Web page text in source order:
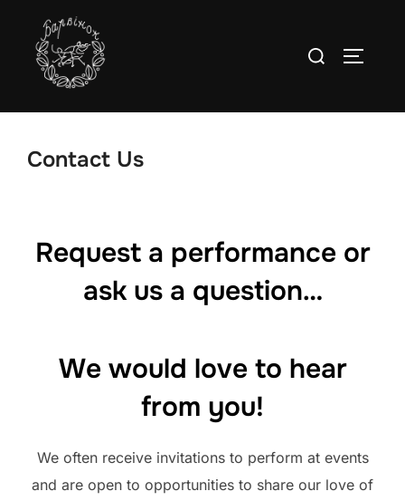
content
Search
Contact Us
Request a performance or
ask us a question…
We would love to hear
from you!
We often receive invitations to perform at events
and are open to opportunities to share our love of